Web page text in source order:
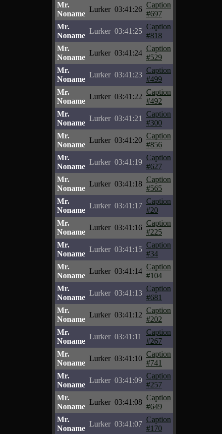
Mr.
Noname
Lurker 03:41:26
Caption
#697
Mr.
Noname
Lurker 03:41:25
Caption
#818
Mr.
Noname
Lurker 03:41:24
Caption
#529
Mr.
Noname
Lurker 03:41:23
Caption
#499
Mr.
Noname
Lurker 03:41:22
Caption
#492
Mr.
Noname
Lurker 03:41:21
Caption
#300
Mr.
Noname
Lurker 03:41:20
Caption
#856
Mr.
Noname
Lurker 03:41:19
Caption
#627
Mr.
Noname
Lurker 03:41:18
Caption
#565
Mr.
Noname
Lurker 03:41:17
Caption
#20
Mr.
Noname
Lurker 03:41:16
Caption
#225
Mr.
Noname
Lurker 03:41:15
Caption
#34
Mr.
Noname
Lurker 03:41:14
Caption
#104
Mr.
Noname
Lurker 03:41:13
Caption
#681
Mr.
Noname
Lurker 03:41:12
Caption
#202
Mr.
Noname
Lurker 03:41:11
Caption
#267
Mr.
Noname
Lurker 03:41:10
Caption
#741
Mr.
Noname
Lurker 03:41:09
Caption
#257
Mr.
Noname
Lurker 03:41:08
Caption
#649
Mr.
Noname
Lurker 03:41:07
Caption
#170